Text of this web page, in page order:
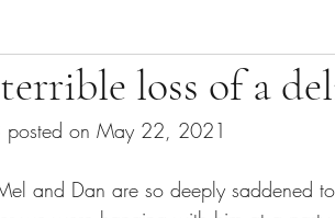
loss of a
posted on May 22, 2021
and Dan are so deeply saddened